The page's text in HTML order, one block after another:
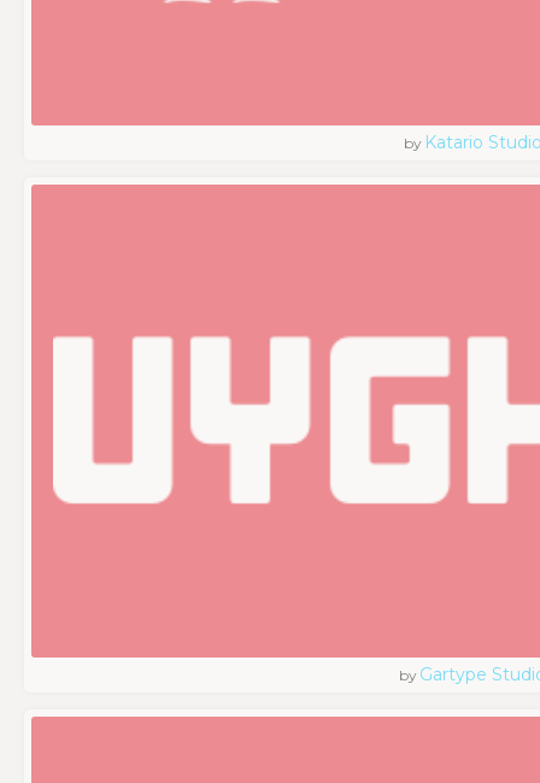
by Katario
by Gartype